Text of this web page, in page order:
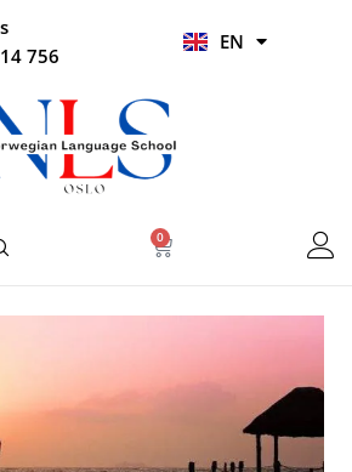
756
EN
HI
0
Basket